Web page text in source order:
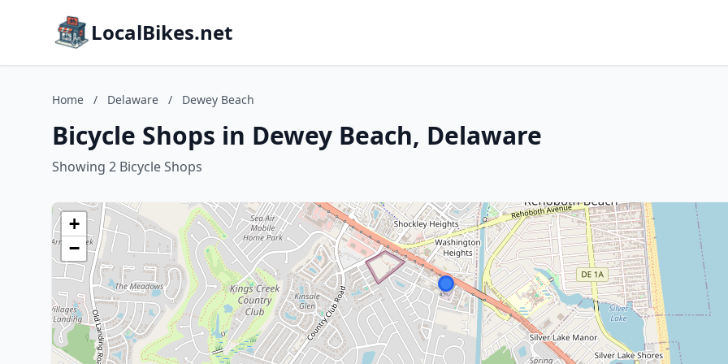
LocalBikes.net
Home / Delaware / Dewey Beach
Bicycle Shops in Dewey Beach, Delaware
Showing 2 Bicycle Shops
+
−